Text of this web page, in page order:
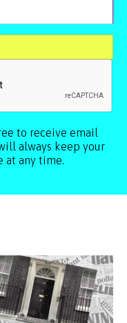
to receive email
always keep your
at any time.